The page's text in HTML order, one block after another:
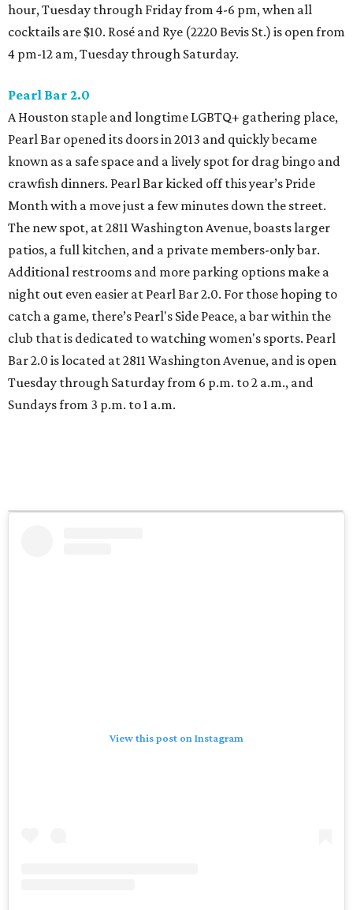
hour, Tuesday through Friday from 4-6 pm, when all
cocktails are $10. Rosé and Rye (2220 Bevis St.) is open from
4 pm-12 am, Tuesday through Saturday.
Pearl Bar 2.0
A Houston staple and longtime LGBTQ+ gathering place,
Pearl Bar opened its doors in 2013 and quickly became
known as a safe space and a lively spot for drag bingo and
crawfish dinners. Pearl Bar kicked off this year’s Pride
Month with a move just a few minutes down the street.
The new spot, at 2811 Washington Avenue, boasts larger
patios, a full kitchen, and a private members-only bar.
Additional restrooms and more parking options make a
night out even easier at Pearl Bar 2.0. For those hoping to
catch a game, there’s Pearl's Side Peace, a bar within the
club that is dedicated to watching women's sports. Pearl
Bar 2.0 is located at 2811 Washington Avenue, and is open
Tuesday through Saturday from 6 p.m. to 2 a.m., and
Sundays from 3 p.m. to 1 a.m.
View this post on Instagram